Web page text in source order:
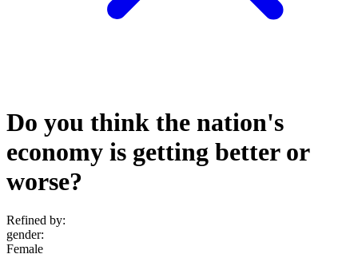
Do you think the nation's
economy is getting better or
worse?
Refined by:
gender:
Female